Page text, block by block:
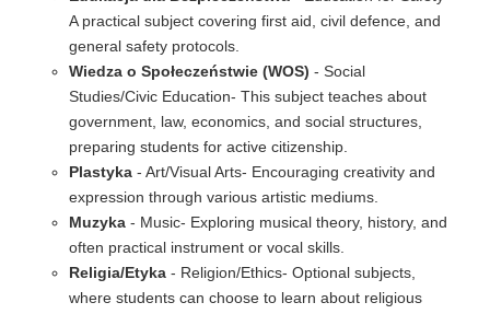
A practical subject covering first aid, civil defence, and
general safety protocols.
Wiedza o Społeczeństwie (WOS) - Social
Studies/Civic Education- This subject teaches about
government, law, economics, and social structures,
preparing students for active citizenship.
Plastyka - Art/Visual Arts- Encouraging creativity and
expression through various artistic mediums.
Muzyka - Music- Exploring musical theory, history, and
often practical instrument or vocal skills.
Religia/Etyka - Religion/Ethics- Optional subjects,
where students can choose to learn about religious